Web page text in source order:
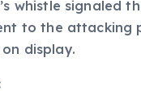
whistle signaled
to the attacking
display.